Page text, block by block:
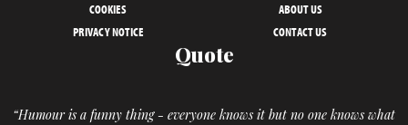
COOKIES
ABOUT US
PRIVACY NOTICE
CONTACT US
Quote
“Humour is a funny thing - everyone knows it but no one knows what